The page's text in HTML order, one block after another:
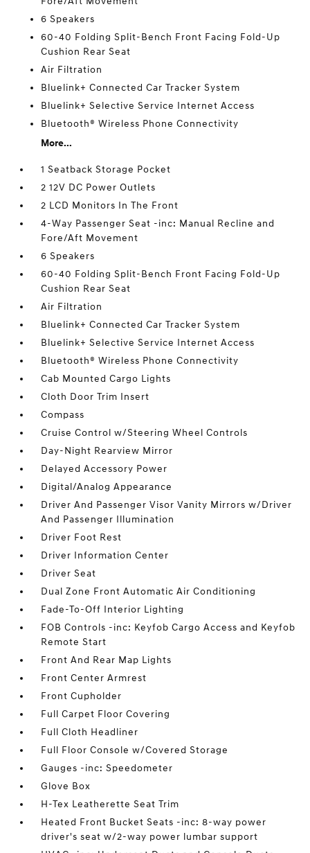
6 Speakers
60-40 Folding Split-Bench Front Facing Fold-Up
Cushion Rear Seat
Air Filtration
Bluelink+ Connected Car Tracker System
Bluelink+ Selective Service Internet Access
Bluetooth® Wireless Phone Connectivity
More...
1 Seatback Storage Pocket
2 12V DC Power Outlets
2 LCD Monitors In The Front
4-Way Passenger Seat -inc: Manual Recline and
Fore/Aft Movement
6 Speakers
60-40 Folding Split-Bench Front Facing Fold-Up
Cushion Rear Seat
Air Filtration
Bluelink+ Connected Car Tracker System
Bluelink+ Selective Service Internet Access
Bluetooth® Wireless Phone Connectivity
Cab Mounted Cargo Lights
Cloth Door Trim Insert
Compass
Cruise Control w/Steering Wheel Controls
Day-Night Rearview Mirror
Delayed Accessory Power
Digital/Analog Appearance
Driver And Passenger Visor Vanity Mirrors w/Driver
And Passenger Illumination
Driver Foot Rest
Driver Information Center
Driver Seat
Dual Zone Front Automatic Air Conditioning
Fade-To-Off Interior Lighting
FOB Controls -inc: Keyfob Cargo Access and Keyfob
Remote Start
Front And Rear Map Lights
Front Center Armrest
Front Cupholder
Full Carpet Floor Covering
Full Cloth Headliner
Full Floor Console w/Covered Storage
Gauges -inc: Speedometer
Glove Box
H-Tex Leatherette Seat Trim
Heated Front Bucket Seats -inc: 8-way power
driver's seat w/2-way power lumbar support